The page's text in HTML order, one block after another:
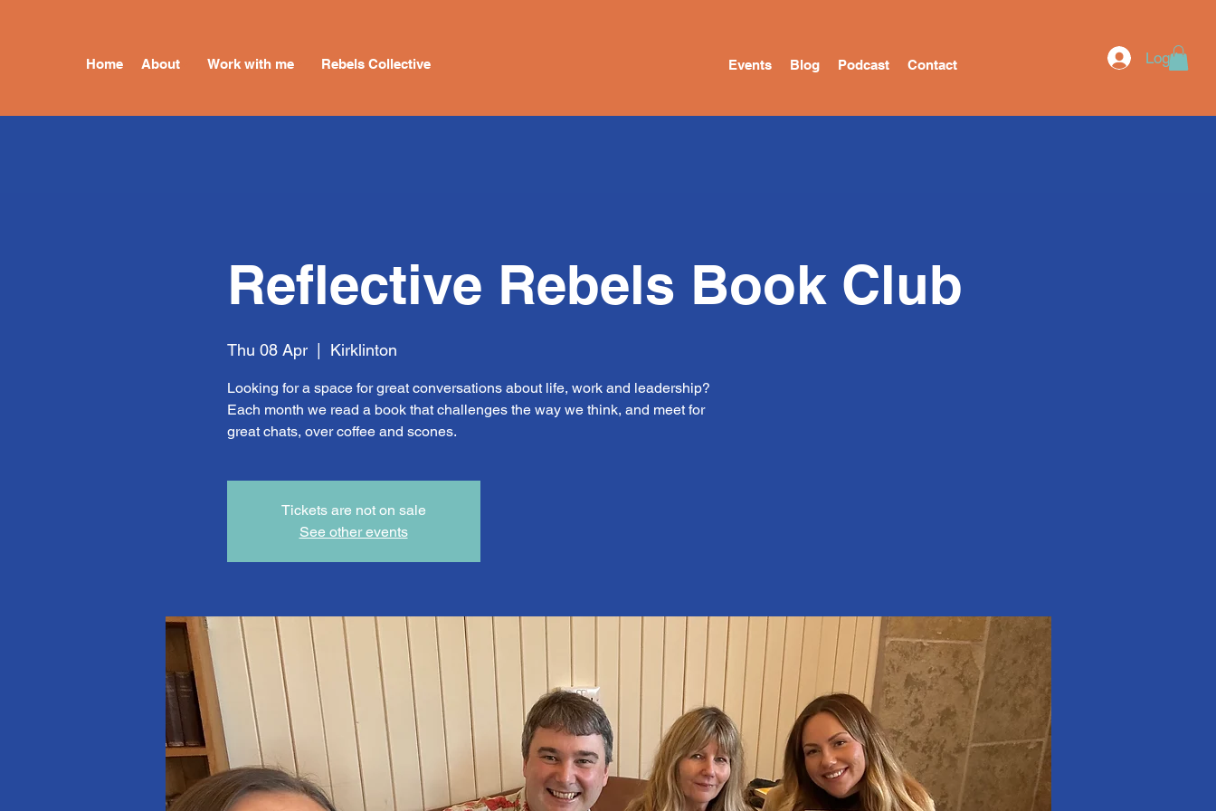
Events Blog Podcast Contact Log In
Home About Work with me Rebels Collective
Reflective Rebels Book Club
Thu 08 Apr
  |
Kirklinton
Looking for a space for great conversations about life, work and leadership?
Each month we read a book that challenges the way we think, and meet for
great chats, over coffee and scones.
Tickets are not on sale
See other events